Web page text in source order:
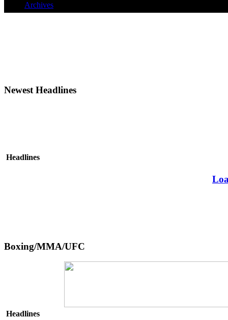
Archives
Newest Headlines
Headlines
Boxing/MMA/UFC
Headlines